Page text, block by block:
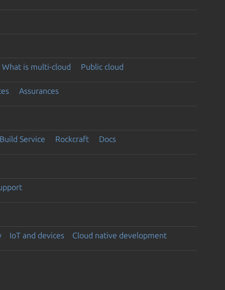
What is multi-cloud Public cloud
Assurances
Service Rockcraft Docs
IoT and devices Cloud native development